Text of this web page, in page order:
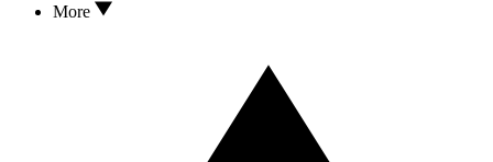
More